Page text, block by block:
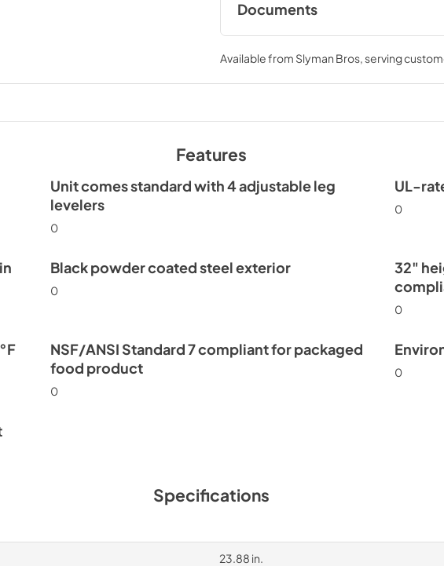
Documents
Spec Sheet
View|Download
PDF,186.92 KB
PDF,3.66 MB
Available from Slyman Bros, serving
Features
Unit comes standard with 4 adjustable leg
levelers
0
UL-
0
Black powder coated steel exterior
0
32"
0
NSF/ANSI Standard 7 compliant for packaged
food product
0
0
Specifications
23.88 in.